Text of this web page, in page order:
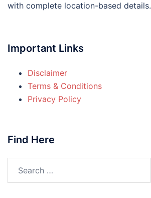
with complete location-based details.
Important Links
Disclaimer
Terms & Conditions
Privacy Policy
Find Here